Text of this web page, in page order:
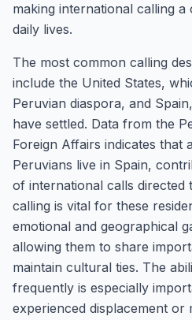
making international calling
daily lives.
The most common calling
include the United States,
Peruvian diaspora, and
have settled. Data from the
Foreign Affairs indicates that
Peruvians live in Spain,
of international calls directed
calling is vital for these
emotional and geographical
allowing them to share
maintain cultural ties. The
frequently is especially
experienced displacement or